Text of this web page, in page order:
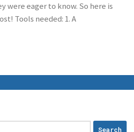
were eager to know. So here is
Tools needed: 1. A